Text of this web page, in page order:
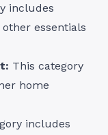
includes
essentials
This category
home
includes